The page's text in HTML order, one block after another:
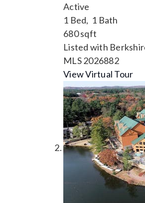
Active
1 Bed, 1 Bath
680sqft
Listed with
MLS2026882
View Virtual Tour